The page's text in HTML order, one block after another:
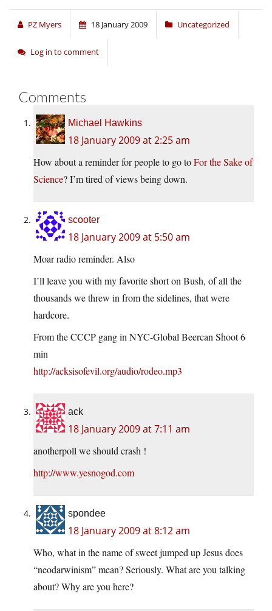
PZ Myers 18 January 2009 Uncategorized
Log in to comment
Comments
Michael Hawkins
18 January 2009 at 2:25 am
How about a reminder for people to go toFor the Sake of
Science? I’m tired of views being down.
scooter
18 January 2009 at 5:50 am
Moar radio reminder. Also
I’ll leave you with my favorite short on Bush, of all the
thousands we threw in from the sidelines, that were
hardcore.
From the CCCP gang in NYC-Global Beercan Shoot 6
min
http://acksisofevil.org/audio/rodeo.mp3
ack
18 January 2009 at 7:11 am
anotherpoll we should crash !
http://www.yesnogod.com
spondee
18 January 2009 at 8:12 am
Who, what in the name of sweet jumped up Jesus does
“neodarwinism” mean? Seriously. What are you talking
about? Why are you here?